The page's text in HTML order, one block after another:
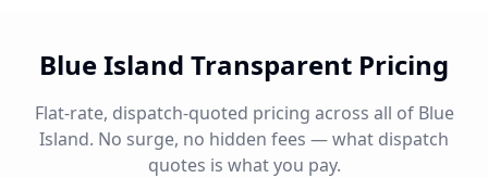
Blue Island Transparent Pricing
Flat-rate, dispatch-quoted pricing across all of Blue
Island. No surge, no hidden fees — what dispatch
quotes is what you pay.